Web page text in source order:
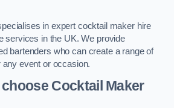
in expert cocktail maker hire
services in the UK. We provide
bartenders who can create a range of
event or occasion.
Cocktail Maker